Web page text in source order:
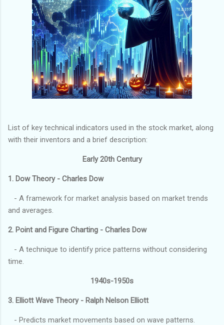
List of key technical indicators used in the stock market, along
with their inventors and a brief description:
Early 20th Century
1. Dow Theory - Charles Dow
- A framework for market analysis based on market trends
and averages.
2. Point and Figure Charting - Charles Dow
- A technique to identify price patterns without considering
time.
1940s-1950s
3. Elliott Wave Theory - Ralph Nelson Elliott
- Predicts market movements based on wave patterns.